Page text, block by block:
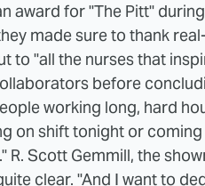
award for "The Pitt"
made sure to thank
to "all the nurses that
before
working long, hard
on shift tonight or
R. Scott Gemmill, the
clear. "And I want to